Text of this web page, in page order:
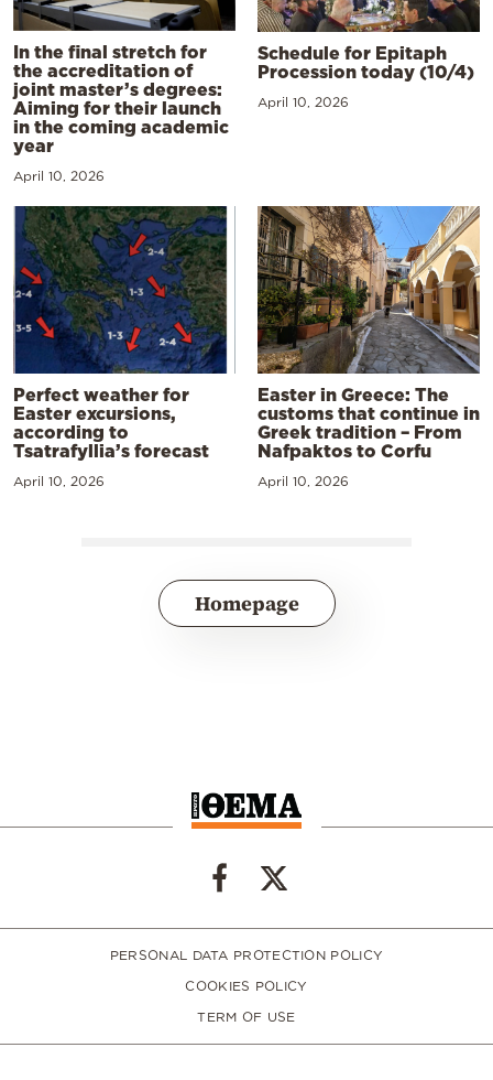
In the final stretch for
the accreditation of
joint master’s degrees:
Aiming for their launch
in the coming academic
year
April 10, 2026
Schedule for Epitaph
Procession today (10/4)
April 10, 2026
Perfect weather for
Easter excursions,
according to
Tsatrafyllia’s forecast
April 10, 2026
Easter in Greece: The
customs that continue in
Greek tradition – From
Nafpaktos to Corfu
April 10, 2026
Homepage
PERSONAL DATA PROTECTION POLICY
COOKIES POLICY
TERM OF USE